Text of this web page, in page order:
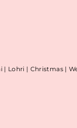
| Lohri | Christmas |